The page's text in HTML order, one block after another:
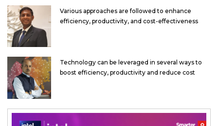
Various approaches are followed to enhance
efficiency, productivity, and cost-effectiveness
Technology can be leveraged in several ways to
boost efficiency, productivity and reduce cost